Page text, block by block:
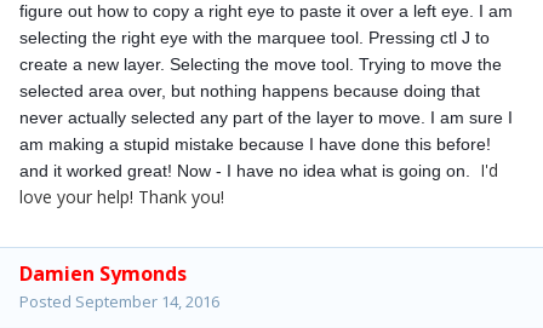
figure out how to copy a right eye to paste it over a left eye. I am
selecting the right eye with the marquee tool. Pressing ctl J to
create a new layer. Selecting the move tool. Trying to move the
selected area over, but nothing happens because doing that
never actually selected any part of the layer to move. I am sure I
am making a stupid mistake because I have done this before!
and it worked great! Now - I have no idea what is going on.
I'd
love your help! Thank you!
Damien Symonds
Posted September 14, 2016